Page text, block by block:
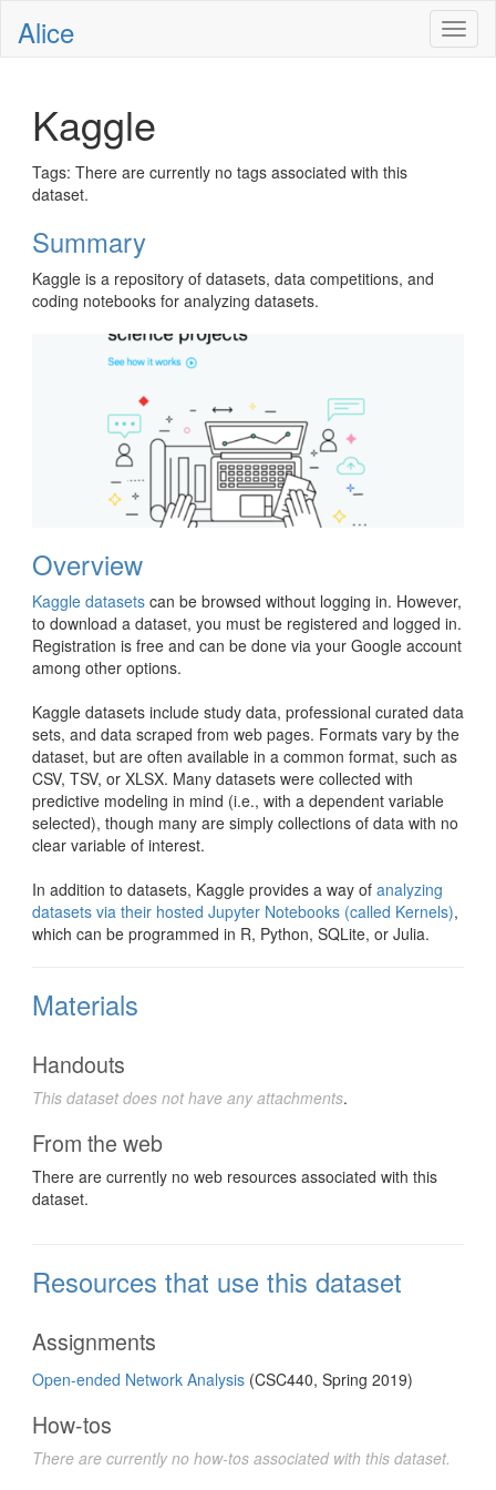
Alice
Kaggle
Tags: There are currently no tags associated with this
dataset.
Summary
Kaggle is a repository of datasets, data competitions, and
coding notebooks for analyzing datasets.
Overview
Kaggle datasets can be browsed without logging in. However,
to download a dataset, you must be registered and logged in.
Registration is free and can be done via your Google account
among other options.
Kaggle datasets include study data, professional curated data
sets, and data scraped from web pages. Formats vary by the
dataset, but are often available in a common format, such as
CSV, TSV, or XLSX. Many datasets were collected with
predictive modeling in mind (i.e., with a dependent variable
selected), though many are simply collections of data with no
clear variable of interest.
In addition to datasets, Kaggle provides a way of analyzing
datasets via their hosted Jupyter Notebooks (called Kernels),
which can be programmed in R, Python, SQLite, or Julia.
Materials
Handouts
This dataset does not have any attachments.
From the web
There are currently no web resources associated with this
dataset.
Resources that use this dataset
Assignments
Open-ended Network Analysis (CSC440, Spring 2019)
How-tos
There are currently no how-tos associated with this dataset.